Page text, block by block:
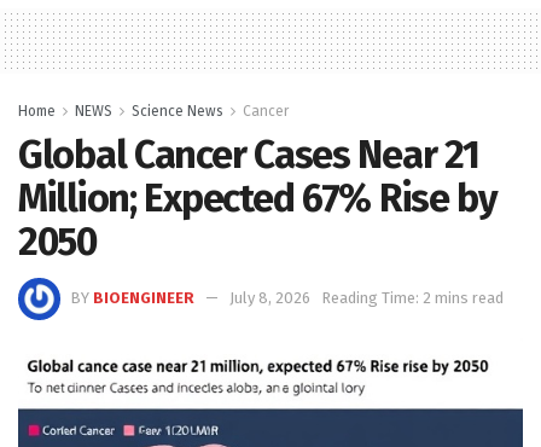
Home NEWS Science News Cancer
Global Cancer Cases Near 21
Million; Expected 67% Rise by
2050
BY BIOENGINEER July 8, 2026 Reading Time: 2 mins read